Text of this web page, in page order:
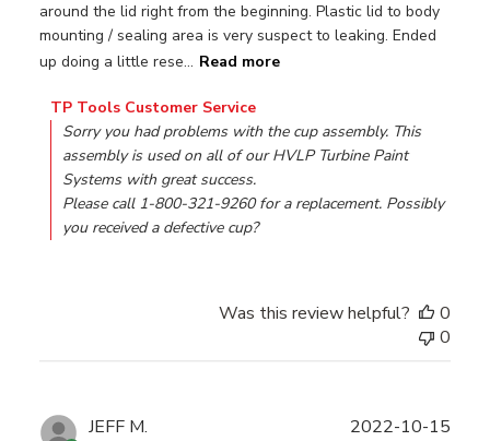
around the lid right from the beginning. Plastic lid to body
mounting / sealing area is very suspect to leaking. Ended
up doing a little rese... Read more
Comments by Store Owner on Review by TP Tools
TP Tools Customer Service
Sorry you had problems with the cup assembly. This
assembly is used on all of our HVLP Turbine Paint
Systems with great success.
Please call 1-800-321-9260 for a replacement. Possibly
you received a defective cup?
Was this review helpful?
0
0
JEFF M. 2022-10-15